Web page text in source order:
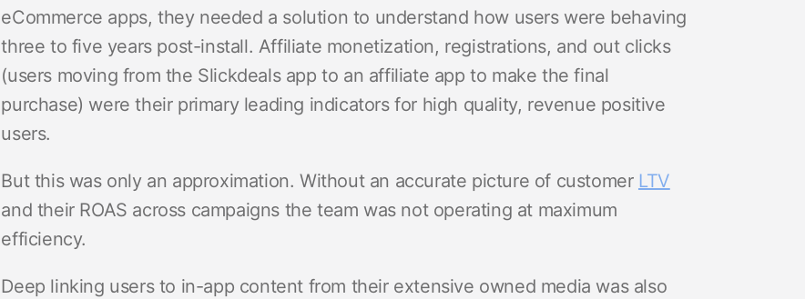
eCommerce apps, they needed a solution to understand how users were behaving
three to five years post-install. Affiliate monetization, registrations, and out clicks
(users moving from the Slickdeals app to an affiliate app to make the final
purchase) were their primary leading indicators for high quality, revenue positive
users.
But this was only an approximation. Without an accurate picture of customer LTV
and their ROAS across campaigns the team was not operating at maximum
efficiency.
Deep linking users to in-app content from their extensive owned media was also